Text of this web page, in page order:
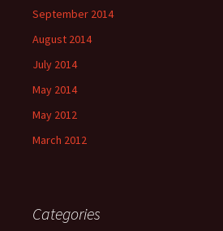
September 2014
August 2014
July 2014
May 2014
May 2012
March 2012
Categories